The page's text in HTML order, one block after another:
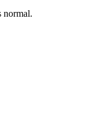
normal.